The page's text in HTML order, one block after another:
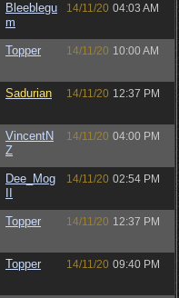
Bleeblegu
m
14/11/20 04:03 AM
Topper 14/11/20 10:00 AM
Sadurian 14/11/20 12:37 PM
VincentN
Z
14/11/20 04:00 PM
Dee_Mog
14/11/20 02:54 PM
Topper 14/11/20 12:37 PM
Topper 14/11/20 09:40 PM